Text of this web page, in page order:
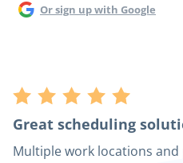
Or sign up with Google
Great scheduling
Multiple work locations